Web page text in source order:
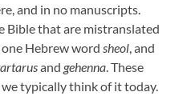
and in no manuscripts.
Bible that are mistranslated
one Hebrew wordsheol, and
and gehenna. These
typically think of it today.